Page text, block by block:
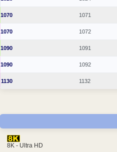
1070 1071
1070 1072
1090 1091
1090 1092
1130 1132
8K - Ultra HD